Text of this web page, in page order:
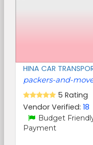
HINA CAR
packers-and-
5 Rating
Vendor Verified: 18
Budget
Payment